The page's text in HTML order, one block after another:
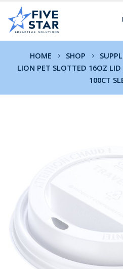
HOME SHOP
LION PET SLOTTED 16OZ LID
100CT